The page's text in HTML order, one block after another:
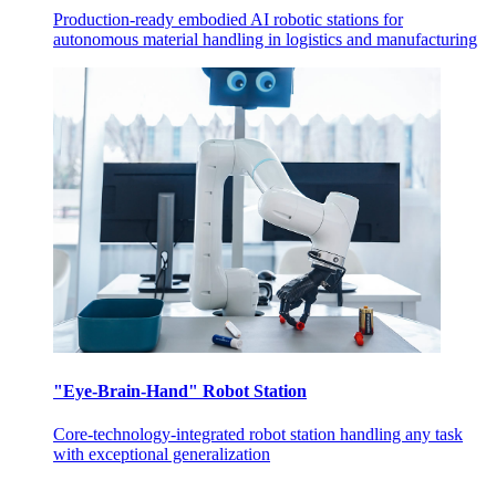
Production-ready embodied AI robotic stations for
autonomous material handling in logistics and manufacturing
"Eye-Brain-Hand" Robot Station
Core-technology-integrated robot station handling any task
with exceptional generalization